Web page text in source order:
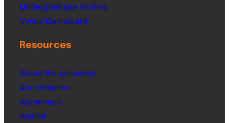
Undergraduate studies
Venue Dashboard
Resources
About the university
Accreditation
Agreement
Alumni